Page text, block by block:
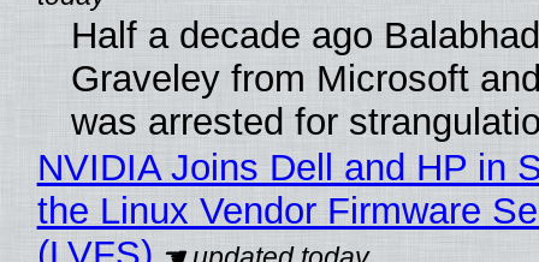
Half a decade ago
Graveley from Microsoft
was arrested for
NVIDIA Joins Dell and HP in
the Linux Vendor Firmware